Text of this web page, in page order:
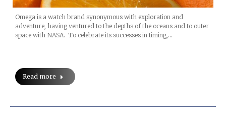
Omega is a watch brand synonymous with exploration and
adventure, having ventured to the depths of the oceans and to outer
space with NASA. To celebrate its successes in timing,…
Read more